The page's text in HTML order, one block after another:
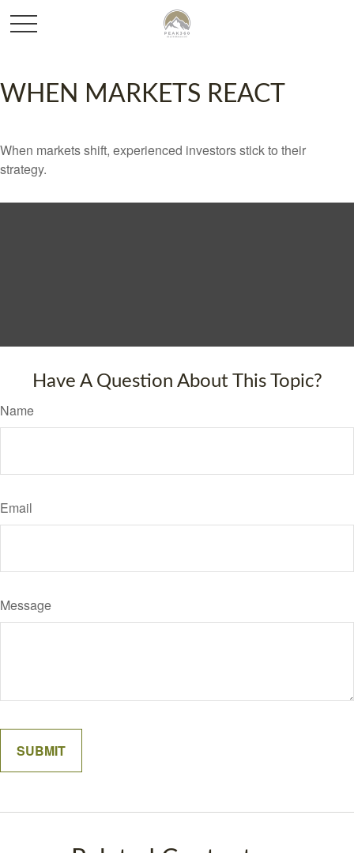
WHEN MARKETS REACT
When markets shift, experienced investors stick to their
strategy.
Have A Question About This Topic?
Name
Email
Message